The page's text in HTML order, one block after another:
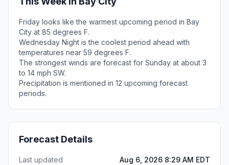
Friday looks like the warmest upcoming period in Bay
City at 85 degrees F.
Wednesday Night is the coolest period ahead with
temperatures near 59 degrees F.
The strongest winds are forecast for Sunday at about 3
to 14 mph SW.
Precipitation is mentioned in 12 upcoming forecast
periods.
Forecast Details
Last updated
Aug 6, 2026 8:29 AM EDT